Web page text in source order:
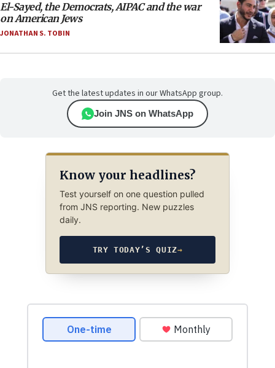
El-Sayed, the Democrats, AIPAC and the war
on American Jews
JONATHAN S. TOBIN
Get the latest updates in our WhatsApp group.
Join JNS on WhatsApp
Know your headlines?
Test yourself on one question pulled
from JNS reporting. New puzzles
daily.
TRY TODAY’S QUIZ→